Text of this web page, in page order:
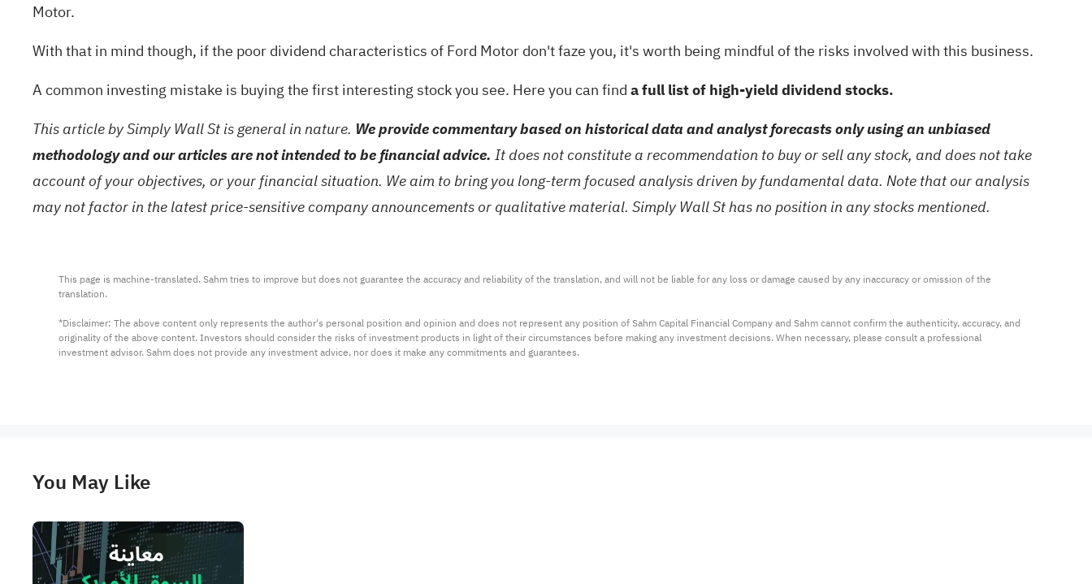
Motor.
With that in mind though, if the poor dividend characteristics of Ford Motor don't faze you, it's worth being mindful of the risks involved with this business.
A common investing mistake is buying the first interesting stock you see. Here you can finda full list of high-yield dividend stocks.
This article by Simply Wall St is general in nature. We provide commentary based on historical data and analyst forecasts only using an unbiased
methodology and our articles are not intended to be financial advice. It does not constitute a recommendation to buy or sell any stock, and does not take
account of your objectives, or your financial situation. We aim to bring you long-term focused analysis driven by fundamental data. Note that our analysis
may not factor in the latest price-sensitive company announcements or qualitative material. Simply Wall St has no position in any stocks mentioned.
This page is machine-translated. Sahm tries to improve but does not guarantee the accuracy and reliability of the translation, and will not be liable for any loss or damage caused by any inaccuracy or omission of the
translation.
*Disclaimer: The above content only represents the author's personal position and opinion and does not represent any position of Sahm Capital Financial Company and Sahm cannot confirm the authenticity, accuracy, and
originality of the above content. Investors should consider the risks of investment products in light of their circumstances before making any investment decisions. When necessary, please consult a professional
investment advisor. Sahm does not provide any investment advice, nor does it make any commitments and guarantees.
You May Like